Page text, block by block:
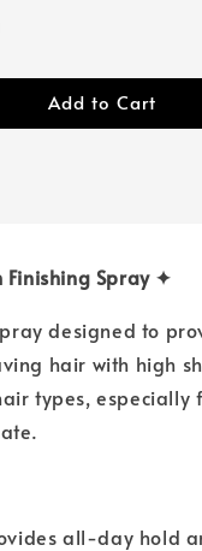
Add to Cart
Finishing Spray ✦
designed to
hair with high
types, especially
all-day hold